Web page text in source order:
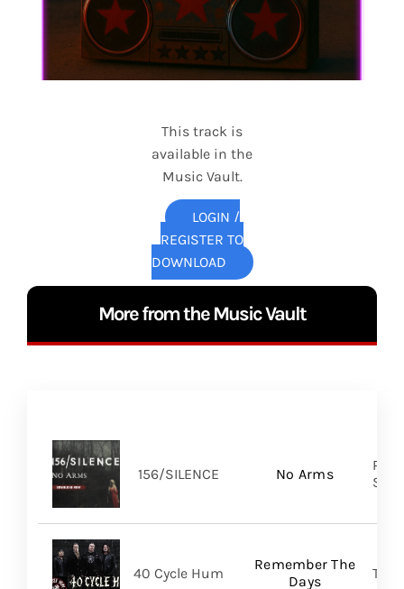
This track is
available in the
Music Vault.
LOGIN /
REGISTER TO
DOWNLOAD
More from the Music Vault
No Arms
156/SILENCE
Remember The
Days
40 Cycle Hum